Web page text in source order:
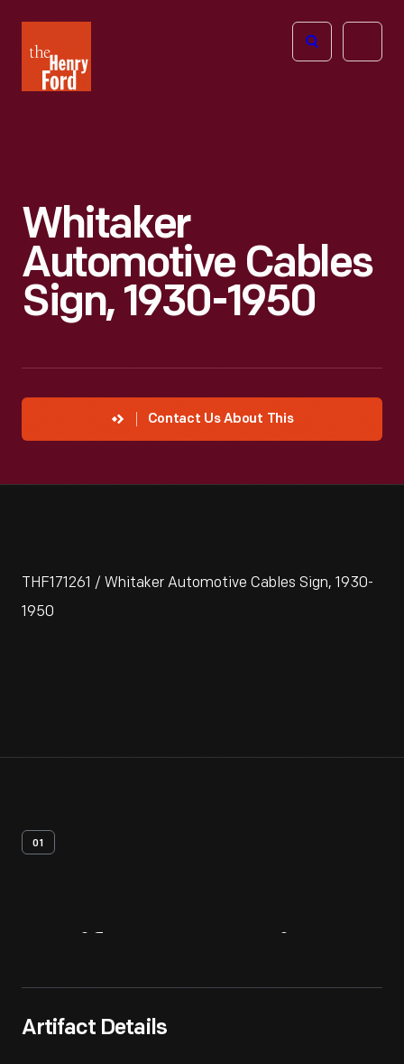
Henry
Ford
Open
Whitaker
Automotive Cables
Sign, 1930-1950
Contact Us About This
THF171261 / Whitaker Automotive Cables Sign, 1930-
1950
01
Artifact Details